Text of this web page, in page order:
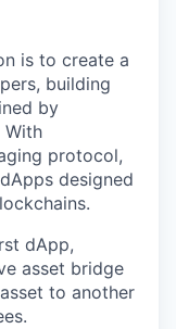
is to create a
building
by
With
protocol,
designed
dApp,
asset bridge
to another